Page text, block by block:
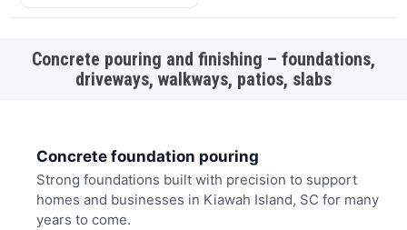
Concrete pouring and finishing – foundations,
driveways, walkways, patios, slabs
Concrete foundation pouring
Strong foundations built with precision to support
homes and businesses in Kiawah Island, SC for many
years to come.